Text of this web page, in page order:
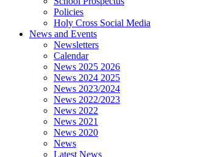
Policies
Holy Cross Social Media
News and Events
Newsletters
Calendar
News 2025 2026
News 2024 2025
News 2023/2024
News 2022/2023
News 2022
News 2021
News 2020
News
Latest News